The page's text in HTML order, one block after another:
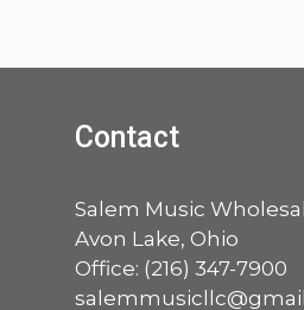
Contact
Salem Music
Avon Lake, Ohio
Office: (216) 347-7900